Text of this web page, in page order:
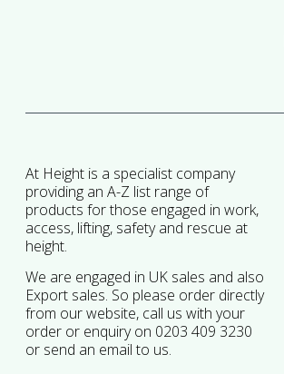
At Height is a specialist company
providing an A-Z list range of
products for those engaged in work,
access, lifting, safety and rescue at
height.
We are engaged in UK sales and also
Export sales. So please order directly
from our website, call us with your
order or enquiry on 0203 409 3230
or send an email to us.